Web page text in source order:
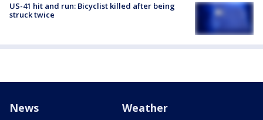
US-41 hit and run: Bicyclist killed after being
struck twice
News Weather